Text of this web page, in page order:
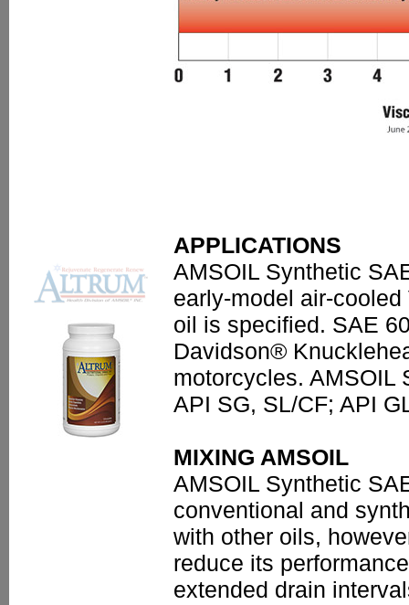
APPLICATIONS
AMSOIL Synthetic
early-model air-
oil is specified. SAE
Davidson®
motorcycles. AMSOIL
API SG, SL/CF; API
MIXING AMSOIL
AMSOIL Synthetic
conventional and
with other oils,
reduce its
extended drain